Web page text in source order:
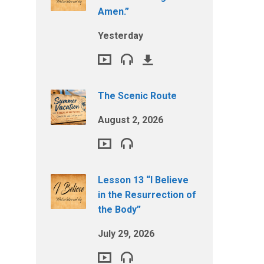
Amen.”
Yesterday
The Scenic Route
August 2, 2026
Lesson 13 “I Believe
in the Resurrection of
the Body”
July 29, 2026